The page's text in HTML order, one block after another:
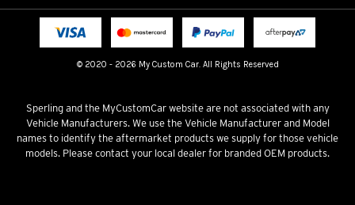
© 2020 - 2026 My Custom Car. All Rights Reserved
Licensed Brands
Fitting instructions
Terms & Conditions
Sperling and the MyCustomCar website are not associated with any
Vehicle Manufacturers. We use the Vehicle Manufacturer and Model
names to identify the aftermarket products we supply for those vehicle
models. Please contact your local dealer for branded OEM products.